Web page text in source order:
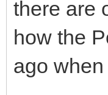
there are
how the
ago